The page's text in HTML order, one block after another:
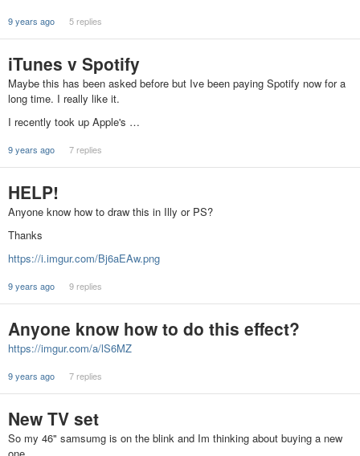
9 years ago 5 replies
iTunes v Spotify
Maybe this has been asked before but Ive been paying Spotify now for a
long time. I really like it.
I recently took up Apple's …
9 years ago 7 replies
HELP!
Anyone know how to draw this in Illy or PS?
Thanks
https://i.imgur.com/Bj6aEAw.png
9 years ago 9 replies
Anyone know how to do this effect?
https://imgur.com/a/lS6MZ
9 years ago 7 replies
New TV set
So my 46" samsumg is on the blink and Im thinking about buying a new